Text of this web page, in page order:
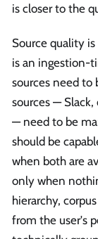
is closer to the
Source quality
is an ingestion-
sources need to
sources —
— need to be
should be
when both are
only when
hierarchy,
from the user's